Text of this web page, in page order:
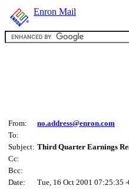
Enron Mail
From:
no.address@enron.com
To:
Subject: Third Quarter Earnings
Cc:
Bcc:
Date:
Tue, 16 Oct 2001 07:25:35